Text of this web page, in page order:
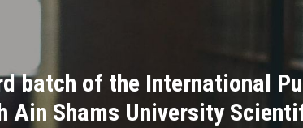
batch of the International
Shams University